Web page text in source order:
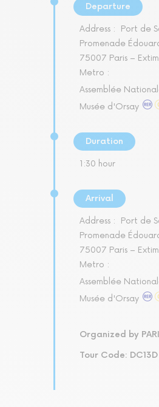
Departure
Address :
Port de
Promenade
75007 Paris –
Metro :
Assemblée
Musée d'Orsay
Duration
1:30 hour
Arrival
Address :
Port de
Promenade
75007 Paris –
Metro :
Assemblée
Musée d'Orsay
Organized by
Tour Code: DC13D